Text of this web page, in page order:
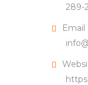
289-
Email